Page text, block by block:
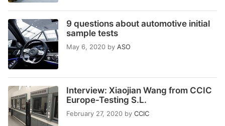
9 questions about automotive initial
sample tests
May 6, 2020 by ASO
Interview: Xiaojian Wang from CCIC
Europe-Testing S.L.
February 27, 2020 by CCIC